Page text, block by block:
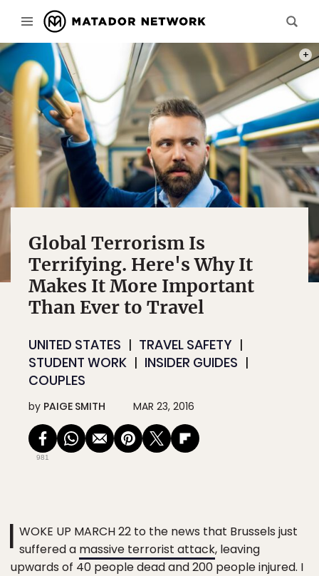
Global Terrorism Is
Terrifying. Here's Why It
Makes It More Important
Than Ever to Travel
UNITED STATES
TRAVEL SAFETY
STUDENT WORK
INSIDER GUIDES
COUPLES
by PAIGE SMITH MAR 23, 2016
981
I WOKE UP MARCH 22 to the news that Brussels just
suffered a massive terrorist attack, leaving
upwards of 40 people dead and 200 people injured. I